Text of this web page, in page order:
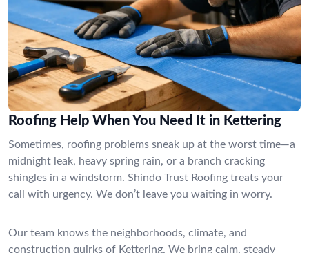
Roofing Help When You Need It in Kettering
Sometimes, roofing problems sneak up at the worst time—a
midnight leak, heavy spring rain, or a branch cracking
shingles in a windstorm. Shindo Trust Roofing treats your
call with urgency. We don’t leave you waiting in worry.
Our team knows the neighborhoods, climate, and
construction quirks of Kettering. We bring calm, steady